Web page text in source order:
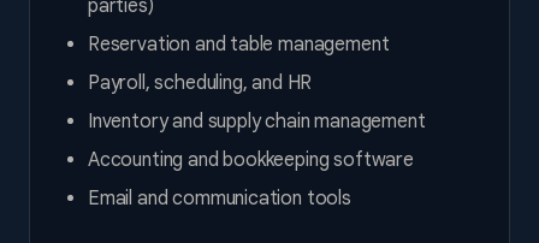
parties)
Reservation and table management
Payroll, scheduling, and HR
Inventory and supply chain management
Accounting and bookkeeping software
Email and communication tools